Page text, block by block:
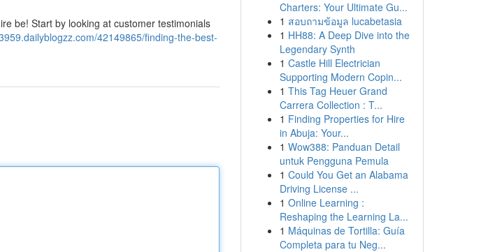
be! Start by looking at customer testimonials
42149865/finding-the-best-
Charters: Your Ultimate Gu...
1 สอบถามข้อมูล lucabetasia
1 HH88: A Deep Dive into the
Legendary Synth
1 Castle Hill Electrician
Supporting Modern Copin...
1 This Tag Heuer Grand
Carrera Collection : T...
1 Finding Properties for Hire
in Abuja: Your...
1 Wow388: Panduan Detail
untuk Pengguna Pemula
1 Could You Get an Alabama
Driving License ...
1 Online Learning :
Reshaping the Learning La...
1 Máquinas de Tortilla: Guía
Completa para tu Neg...